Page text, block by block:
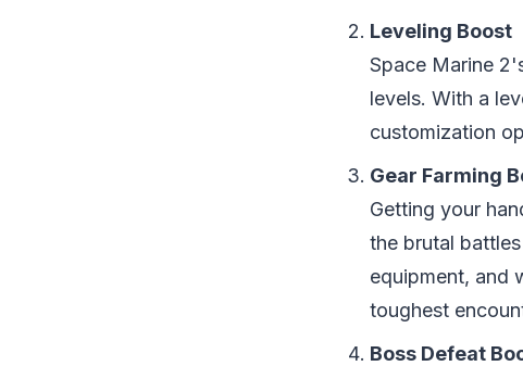
Leveling Boost
Space Marine
levels. With a
customization
Gear Farming
Getting your
the brutal
equipment, and
toughest
Boss Defeat